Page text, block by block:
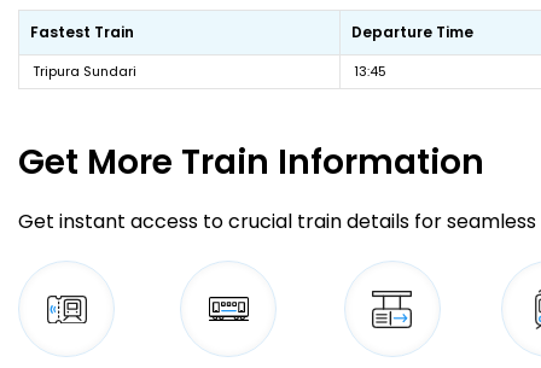
Fastest Train Departure Time
Tripura Sundari 13:45
Get More Train Information
Get instant access to crucial train details for seamless